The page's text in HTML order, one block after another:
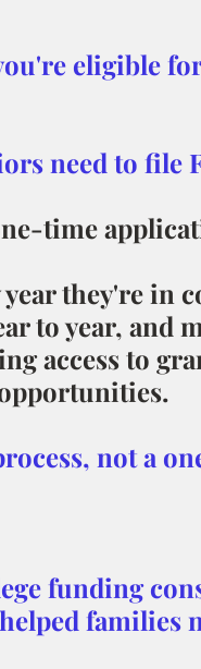
eligible
need to file
time
they're in
to year, and
access to
not a
funding
families